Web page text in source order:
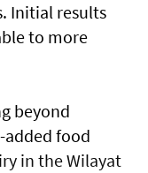
Initial results
to more
beyond
food
in the Wilayat